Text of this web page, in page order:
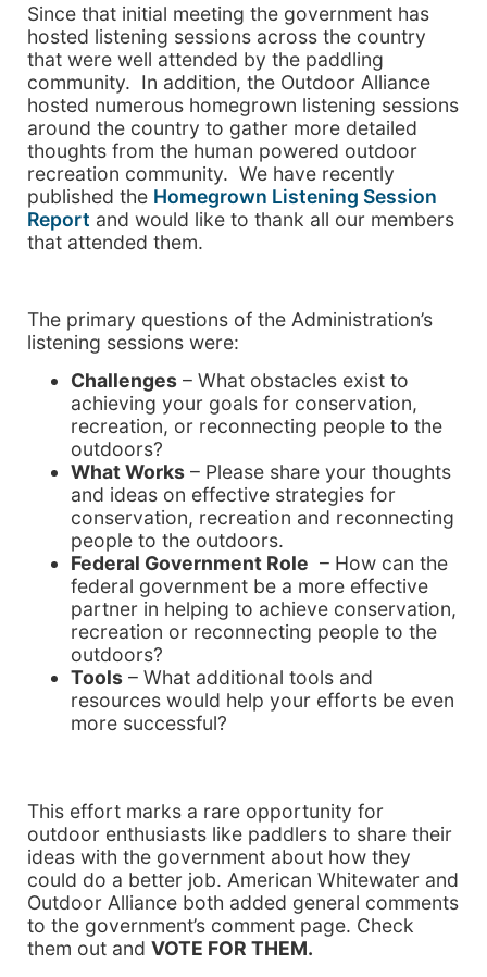
Since that initial meeting the government has
hosted listening sessions across the country
that were well attended by the paddling
community. In addition, the Outdoor Alliance
hosted numerous homegrown listening sessions
around the country to gather more detailed
thoughts from the human powered outdoor
recreation community. We have recently
published the Homegrown Listening Session
Report and would like to thank all our members
that attended them.
The primary questions of the Administration’s
listening sessions were:
Challenges – What obstacles exist to
achieving your goals for conservation,
recreation, or reconnecting people to the
outdoors?
What Works – Please share your thoughts
and ideas on effective strategies for
conservation, recreation and reconnecting
people to the outdoors.
Federal Government Role – How can the
federal government be a more effective
partner in helping to achieve conservation,
recreation or reconnecting people to the
outdoors?
Tools – What additional tools and
resources would help your efforts be even
more successful?
This effort marks a rare opportunity for
outdoor enthusiasts like paddlers to share their
ideas with the government about how they
could do a better job. American Whitewater and
Outdoor Alliance both added general comments
to the government’s comment page. Check
them out and VOTE FOR THEM.